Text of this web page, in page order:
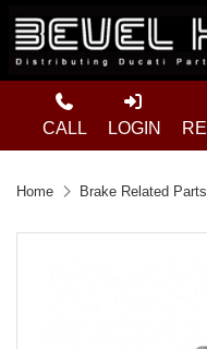
CALL LOGIN
Home Brake Related Parts